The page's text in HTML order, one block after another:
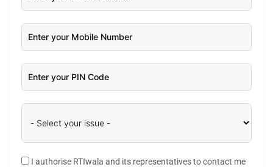
I authorise RTIwala and its representatives to contact me